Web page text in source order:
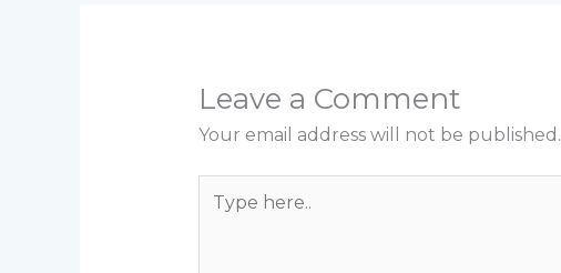
Leave a Comment
Your email address will not be published.
here..